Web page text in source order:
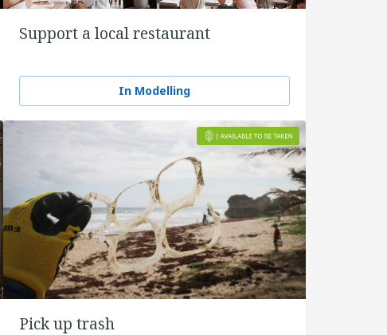
Support a local restaurant
In Modelling
Pick up trash